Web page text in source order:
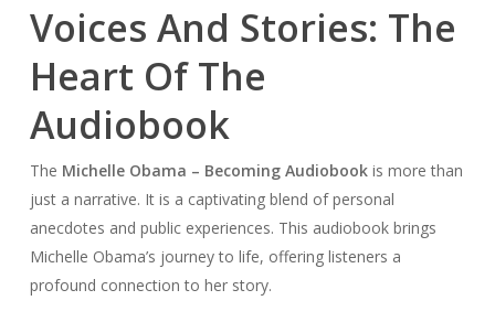
Voices And Stories: The
Heart Of The
Audiobook
The Michelle Obama – Becoming Audiobookis more than
just a narrative. It is a captivating blend of personal
anecdotes and public experiences. This audiobook brings
Michelle Obama’s journey to life, offering listeners a
profound connection to her story.